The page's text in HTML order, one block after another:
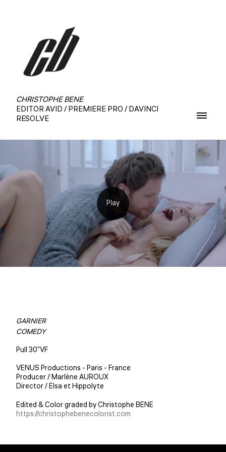
CHRISTOPHE BENE
EDITOR AVID / PREMIERE PRO / DAVINCI
RESOLVE
GARNIER
COMEDY
Pull 30"VF
VENUS Productions - Paris - France
Producer / Marlène AUROUX
Director / Elsa et Hippolyte
Edited & Color graded by Christophe BENE
https://christophebenecolorist.com